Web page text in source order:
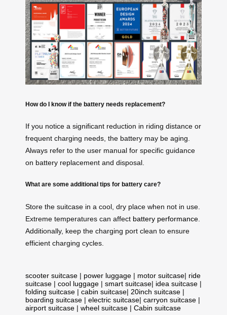
How do I know if the battery needs replacement?
If you notice a significant reduction in riding distance or
frequent charging needs, the battery may be aging.
Always refer to the user manual for specific guidance
on battery replacement and disposal.
What are some additional tips for battery care?
Store the suitcase in a cool, dry place when not in use.
Extreme temperatures can affect battery performance
Additionally, keep the charging port clean to ensure
efficient charging cycles.
scooter suitcase | power luggage | motor suitcase| ride
suitcase | cool luggage | smart suitcase| idea suitcase |
folding suitcase | cabin suitcase| 20inch suitcase |
boarding suitcase | electric suitcase| carryon suitcase |
airport suitcase | wheel suitcase | Cabin suitcase